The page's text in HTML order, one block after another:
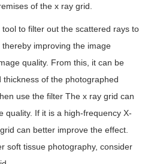
of the x ray grid.
to filter out the scattered rays to
improving the image
quality. From this, it can be
of the photographed
use the filter The x ray grid can
quality. If it is a high-frequency X-
can better improve the effect.
soft tissue photography, consider